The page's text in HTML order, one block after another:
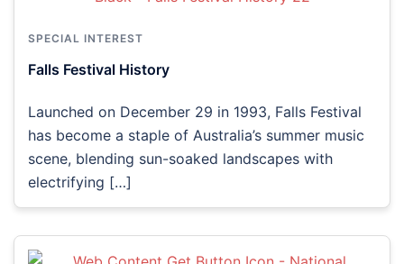
SPECIAL INTEREST
Falls Festival History
Launched on December 29 in 1993, Falls Festival
has become a staple of Australia’s summer music
scene, blending sun-soaked landscapes with
electrifying […]